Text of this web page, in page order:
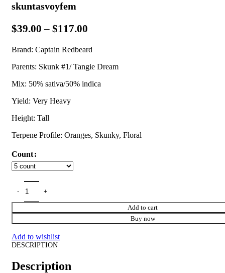
skuntasvoyfem
$39.00 – $117.00
Brand: Captain Redbeard
Parents: Skunk #1/ Tangie Dream
Mix: 50% sativa/50% indica
Yield: Very Heavy
Height: Tall
Terpene Profile: Oranges, Skunky, Floral
Count
Add to cart
Buy now
Add to wishlist
DESCRIPTION
Description